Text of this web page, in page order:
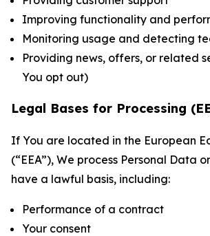
Improving functionality and
Monitoring usage and detecting
Providing news, offers, or related
You opt out)
Legal Bases for Processing
If You are located in the European
(“EEA”), We process Personal Data
have a lawful basis, including:
Performance of a contract
Your consent